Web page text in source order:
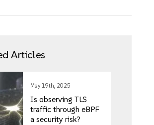
Articles
May 19th, 2025
Is observing TLS
traffic through eBPF
a security risk?